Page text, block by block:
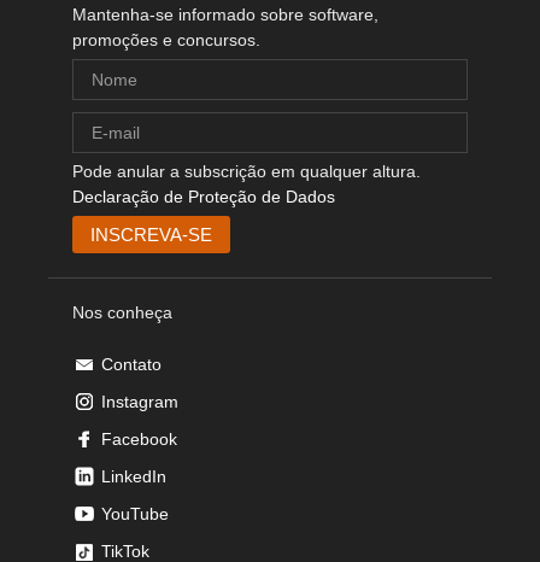
Mantenha-se informado sobre software,
promoções e concursos.
Pode anular a subscrição em qualquer altura.
Declaração de Proteção de Dados
Nos conheça
Contato
Instagram
Facebook
LinkedIn
YouTube
TikTok